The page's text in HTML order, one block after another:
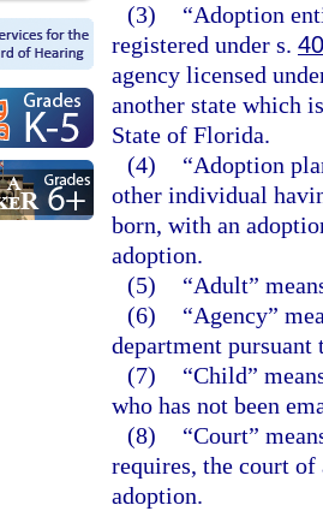
(3)
“Adoption
registered under s.
agency licensed
another state which
State of Florida.
(4)
“Adoption
other individual
born, with an
adoption.
(5)
“Adult”
(6)
“Agency”
department pursuant
(7)
“Child”
who has not been
(8)
“Court”
requires, the court
adoption.